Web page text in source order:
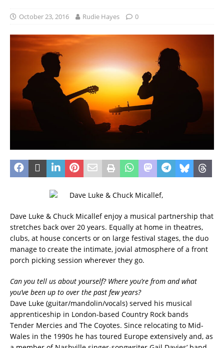
October 23, 2016 Rudie Hayes 0
Dave Luke & Chuck Micallef enjoy a musical partnership that
stretches back over 20 years. Equally at home in theatres,
clubs, at house concerts or on large festival stages, the duo
manage to create the intimate, jovial atmosphere of a front
porch picking session wherever they go.
Can you tell us about yourself? Where you’re from and what
you’ve been up to over the past few years?
Dave Luke (guitar/mandolin/vocals) served his musical
apprenticeship in London-based Country Rock bands
Tender Mercies and The Coyotes. Since relocating to Mid-
Wales in the 1990s he has toured Europe extensively and, as